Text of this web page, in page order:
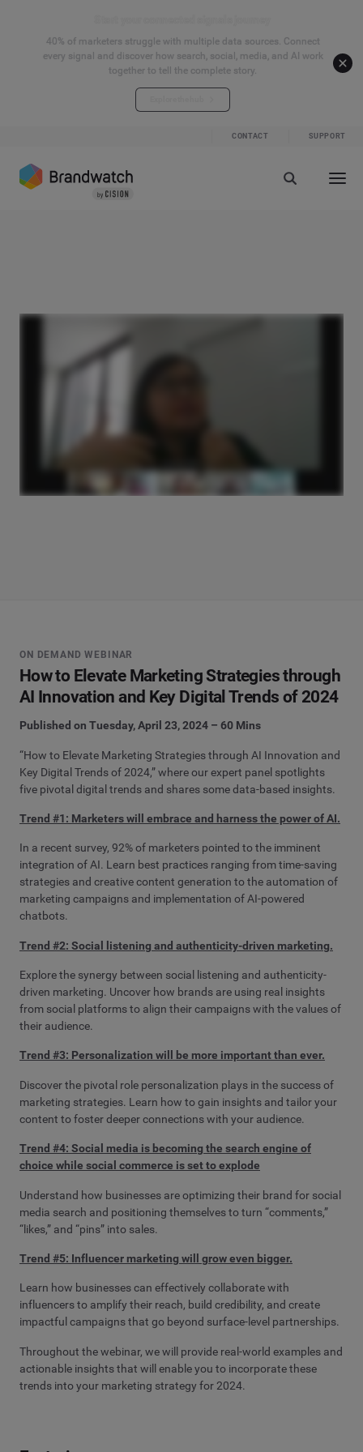
40% of marketers struggle with multiple data sources. Connect
every signal and discover how search, social, media, and AI work
together to tell the complete story.
CONTACT SUPPORT
ON DEMAND WEBINAR
How to Elevate Marketing Strategies through
AI Innovation and Key Digital Trends of 2024
Published on Tuesday, April 23, 2024 – 60 Mins
“How to Elevate Marketing Strategies through AI Innovation and
Key Digital Trends of 2024,” where our expert panel spotlights
five pivotal digital trends and shares some data-based insights.
Trend #1: Marketers will embrace and harness the power of AI.
In a recent survey, 92% of marketers pointed to the imminent
integration of AI. Learn best practices ranging from time-saving
strategies and creative content generation to the automation of
marketing campaigns and implementation of AI-powered
chatbots.
Trend #2: Social listening and authenticity-driven marketing.
Explore the synergy between social listening and authenticity-
driven marketing. Uncover how brands are using real insights
from social platforms to align their campaigns with the values of
their audience.
Trend #3: Personalization will be more important than ever.
Discover the pivotal role personalization plays in the success of
marketing strategies. Learn how to gain insights and tailor your
content to foster deeper connections with your audience.
Trend #4: Social media is becoming the search engine of
choice while social commerce is set to explode
Understand how businesses are optimizing their brand for social
media search and positioning themselves to turn “comments,”
“likes,” and “pins” into sales.
Trend #5: Influencer marketing will grow even bigger.
Learn how businesses can effectively collaborate with
influencers to amplify their reach, build credibility, and create
impactful campaigns that go beyond surface-level partnerships.
Throughout the webinar, we will provide real-world examples and
actionable insights that will enable you to incorporate these
trends into your marketing strategy for 2024.